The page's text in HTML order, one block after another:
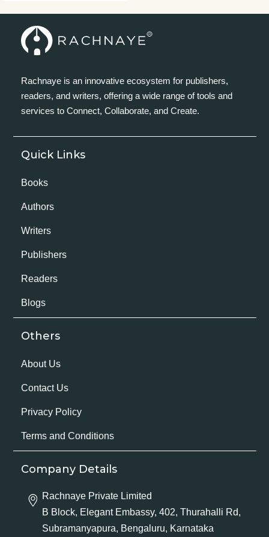
Rachnaye is an innovative ecosystem for publishers,
readers, and writers, offering a wide range of tools and
services to Connect, Collaborate, and Create.
Quick Links
Books
Authors
Writers
Publishers
Readers
Blogs
Others
About Us
Contact Us
Privacy Policy
Terms and Conditions
Company Details
Rachnaye Private Limited
B Block, Elegant Embassy, 402, Thurahalli Rd,
Subramanyapura, Bengaluru, Karnataka